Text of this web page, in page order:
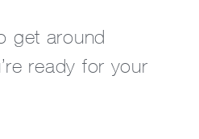
get around
ready for your